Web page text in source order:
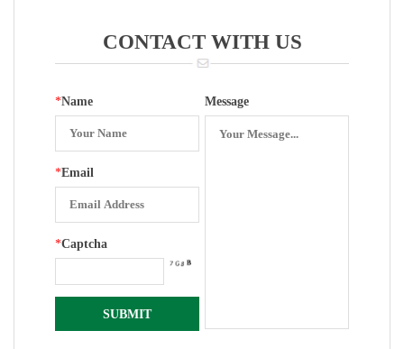
CONTACT WITH US
*Name
*Email
*Captcha
Message